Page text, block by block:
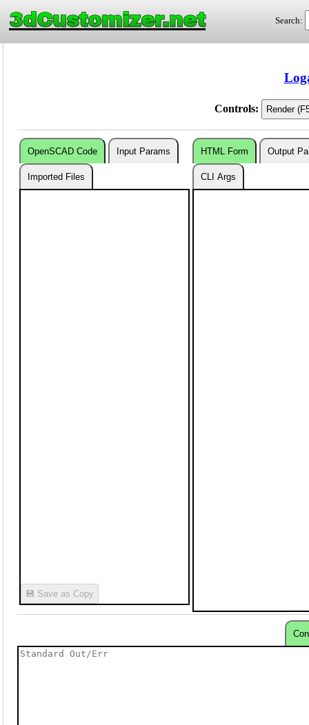
3dCustomizer.net Search:
Controls:
OpenSCAD Code Input Params
Imported Files
HTML Form Output
CLI Args